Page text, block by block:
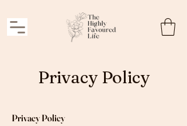
Privacy Policy
Privacy Policy